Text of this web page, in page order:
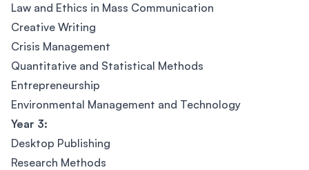
Law and Ethics in Mass Communication
Creative Writing
Crisis Management
Quantitative and Statistical Methods
Entrepreneurship
Environmental Management and Technology
Year 3:
Desktop Publishing
Research Methods